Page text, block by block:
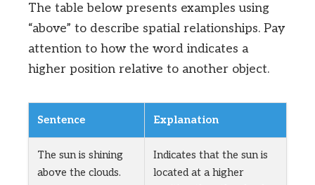
The table below presents examples using
“above” to describe spatial relationships. Pay
attention to how the word indicates a
higher position relative to another object.
Sentence Explanation
The sun is shining
above the clouds.
Indicates that the sun is
located at a higher